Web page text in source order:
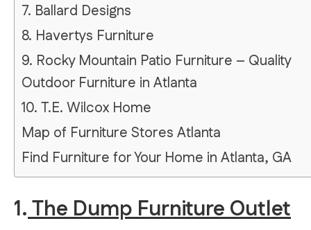
7. Ballard Designs
8. Havertys Furniture
9. Rocky Mountain Patio Furniture – Quality
Outdoor Furniture in Atlanta
10. T.E. Wilcox Home
Map of Furniture Stores Atlanta
Find Furniture for Your Home in Atlanta, GA
1.The Dump Furniture Outlet